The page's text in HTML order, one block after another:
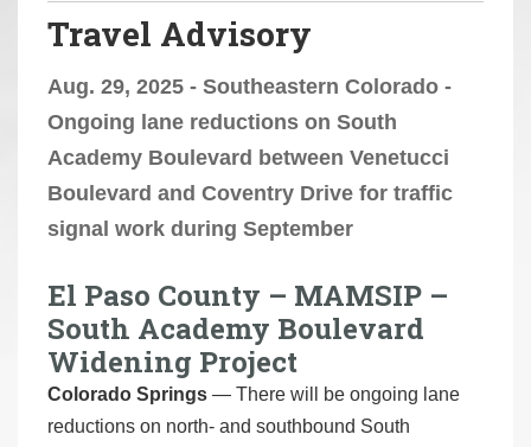
Travel Advisory
Aug. 29, 2025 - Southeastern Colorado -
Ongoing lane reductions on South
Academy Boulevard between Venetucci
Boulevard and Coventry Drive for traffic
signal work during September
El Paso County – MAMSIP –
South Academy Boulevard
Widening Project
Colorado Springs — There will be ongoing lane
reductions on north- and southbound South